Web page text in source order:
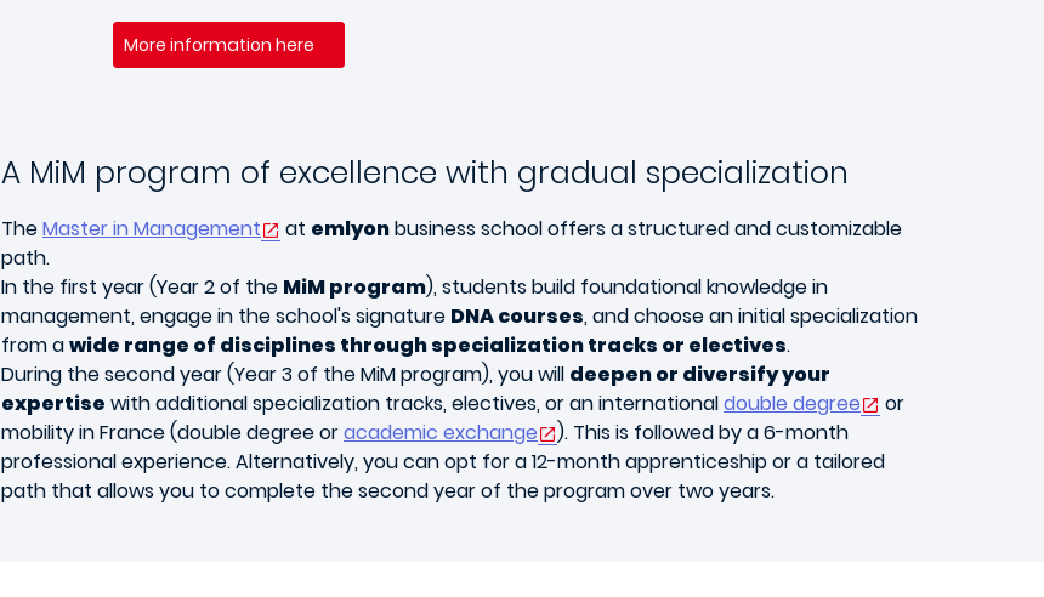
More information here
A MiM program of excellence with gradual specialization
TheMaster in Management at emlyonbusiness school offers a structured and customizable
path.
In the first year (Year 2 of the MiM program), students build foundational knowledge in
management, engage in the school's signature DNA courses, and choose an initial specialization
from awide range of disciplines through specialization tracks or electives.
During the second year (Year 3 of the MiM program), you will deepen or diversify your
expertise with additional specialization tracks, electives, or an internationaldouble degree
or
mobility in France (double degree oracademic exchange
). This is followed by a 6-month
professional experience. Alternatively, you can opt for a 12-month apprenticeship or a tailored
path that allows you to complete the second year of the program over two years.